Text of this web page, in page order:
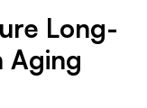
Long-
Aging